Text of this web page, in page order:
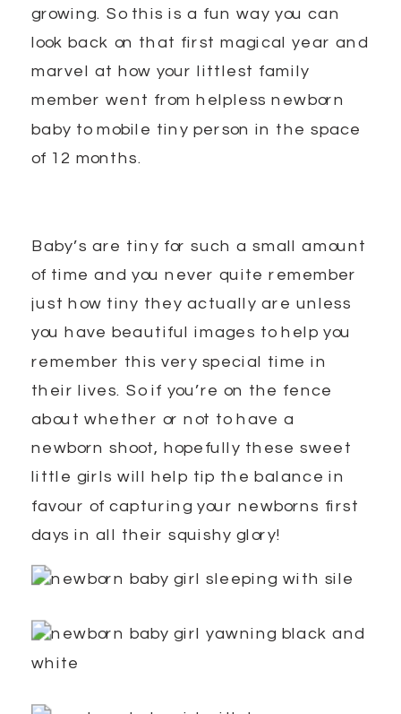
growing. So this is a fun way you can
look back on that first magical year and
marvel at how your littlest family
member went from helpless newborn
baby to mobile tiny person in the space
of 12 months.
Baby’s are tiny for such a small amount
of time and you never quite remember
just how tiny they actually are unless
you have beautiful images to help you
remember this very special time in
their lives. So if you’re on the fence
about whether or not to have a
newborn shoot, hopefully these sweet
little girls will help tip the balance in
favour of capturing your newborns first
days in all their squishy glory!